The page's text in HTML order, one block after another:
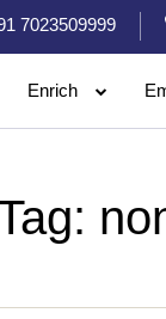
7023509999
Enrich